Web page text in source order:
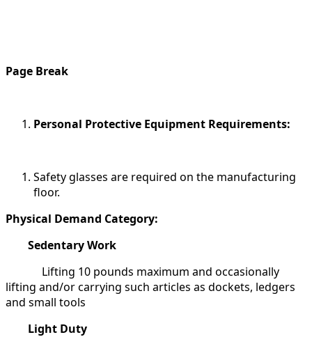
Page Break
Personal Protective Equipment Requirements:
Safety glasses are required on the manufacturing
floor.
Physical Demand Category:
Sedentary Work
Lifting 10 pounds maximum and occasionally
lifting and/or carrying such articles as dockets, ledgers
and small tools
Light Duty